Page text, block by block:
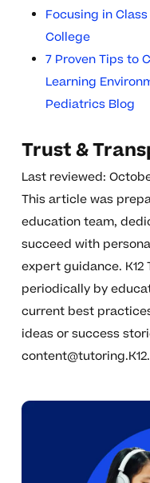
Focusing in
College
7 Proven Tips to
Learning
Pediatrics Blog
Trust &
Last reviewed:
This article was
education team,
succeed with
expert guidance.
periodically by
current best
ideas or success